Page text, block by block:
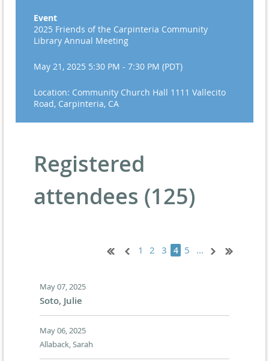
Event
2025 Friends of the Carpinteria Community
Library Annual Meeting
May 21, 2025 5:30 PM - 7:30 PM (PDT)
Location: Community Church Hall 1111 Vallecito
Road, Carpinteria, CA
Registered
attendees (125)
1 2 3 4 5 ...
May 07, 2025
Soto, Julie
May 06, 2025
Allaback, Sarah